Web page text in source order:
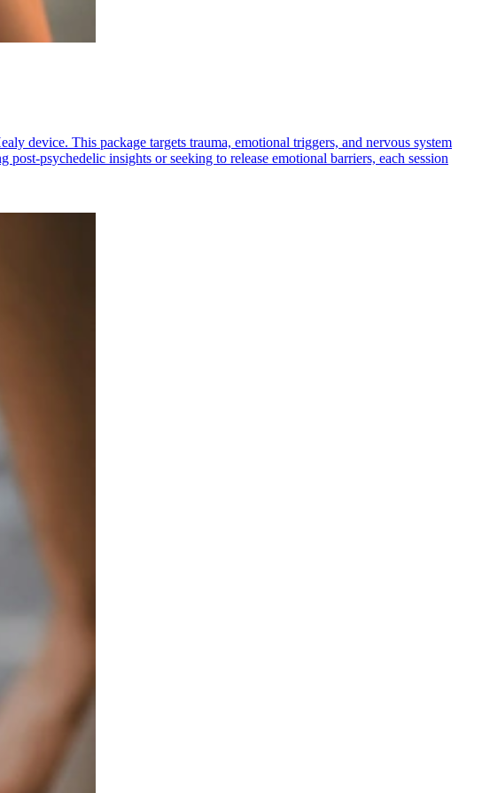
device. This package targets trauma, emotional triggers, and nervous system
psychedelic insights or seeking to release emotional barriers, each session